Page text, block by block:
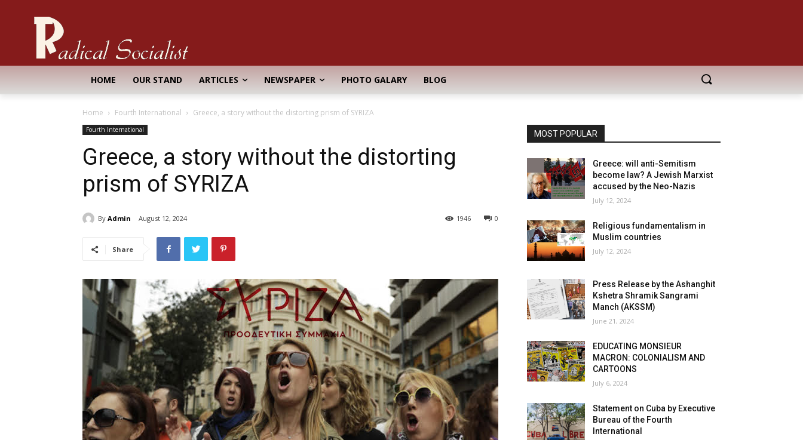
HOME OUR STAND ARTICLES NEWSPAPER PHOTO GALARY BLOG
Home Fourth International Greece, a story without the distorting prism of SYRIZA
Fourth International
Greece, a story without the distorting
prism of SYRIZA
By Admin August 12, 2024 0
1946
Share
MOST POPULAR
Greece: will anti-Semitism
become law? A Jewish Marxist
accused by the Neo-Nazis
July 12, 2024
Religious fundamentalism in
Muslim countries
July 12, 2024
Press Release by the Ashanghit
Kshetra Shramik Sangrami
Manch (AKSSM)
June 21, 2024
EDUCATING MONSIEUR
MACRON: COLONIALISM AND
CARTOONS
July 6, 2024
Statement on Cuba by Executive
Bureau of the Fourth
International